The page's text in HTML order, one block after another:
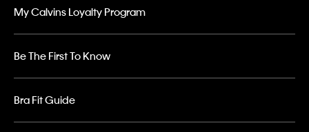
My Calvins Loyalty Program
Be The First To Know
Bra Fit Guide